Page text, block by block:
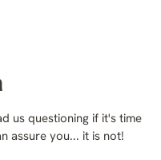
us questioning if it's time
assure you... it is not!